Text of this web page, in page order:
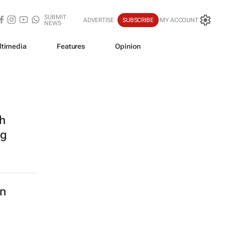
SUBMIT
NEWS
ADVERTISE SUBSCRIBE MY ACCOUNT
Features Opinion